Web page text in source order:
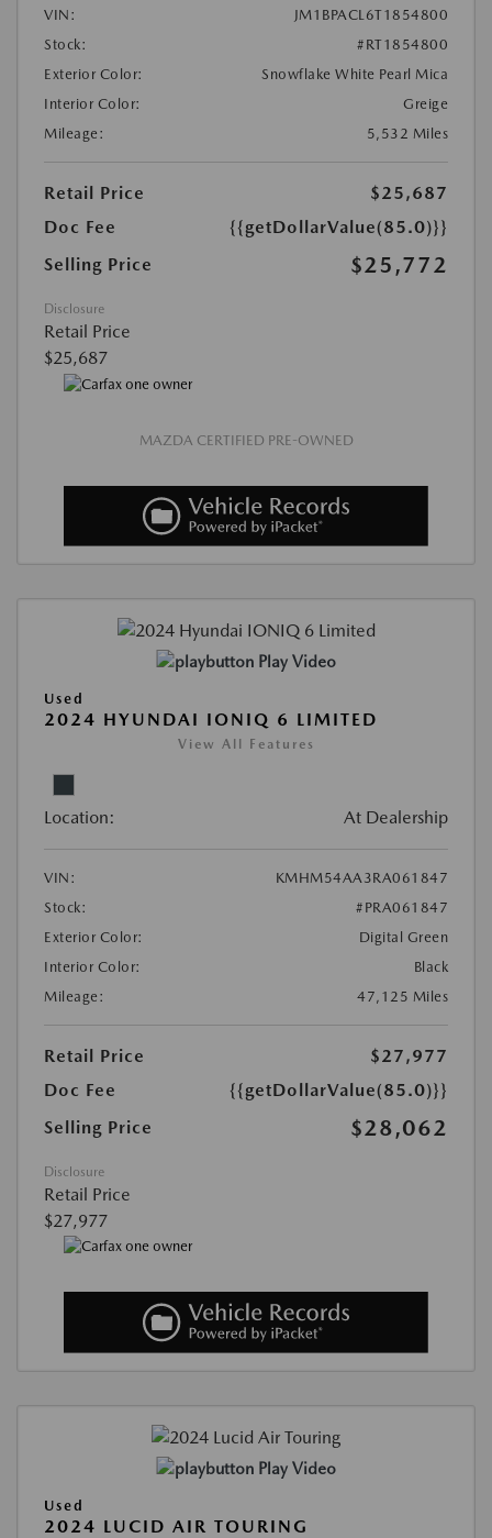
VIN:
JM1BPACL6T1854800
Stock:
#RT1854800
Exterior Color:
Snowflake White Pearl Mica
Interior Color:
Greige
Mileage:
5,532 Miles
Retail Price
$25,687
Doc Fee
{{getDollarValue(85.0)}}
Selling Price
$25,772
Disclosure
Retail Price
$25,687
MAZDA CERTIFIED PRE-OWNED
Play Video
Used
2024 HYUNDAI IONIQ 6 LIMITED
View All Features
Location: At Dealership
VIN:
KMHM54AA3RA061847
Stock:
#PRA061847
Exterior Color:
Digital Green
Interior Color:
Black
Mileage:
47,125 Miles
Retail Price
$27,977
Doc Fee
{{getDollarValue(85.0)}}
Selling Price
$28,062
Disclosure
Retail Price
$27,977
Play Video
Used
2024 LUCID AIR TOURING